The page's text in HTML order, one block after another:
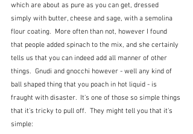
which are about as pure as you can get, dressed
simply with butter, cheese and sage, with a semolina
flour coating.  More often than not, however I found
that people added spinach to the mix, and she certainly
tells us that you can indeed add all manner of other
things.  Gnudi and gnocchi however - well any kind of
ball shaped thing that you poach in hot liquid - is
fraught with disaster.  It's one of those so simple things
that it's tricky to pull off.  They might tell you that it's
simple: